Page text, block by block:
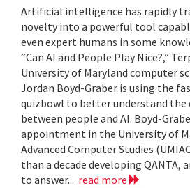
Artificial intelligence has rapidly
novelty into a powerful tool
even expert humans in some
“Can AI and People Play Nice?,”
University of Maryland computer
Jordan Boyd-Graber is using the
quizbowl to better understand
between people and AI. Boyd-
appointment in the University of
Advanced Computer Studies
than a decade developing QANTA,
to answer... read more